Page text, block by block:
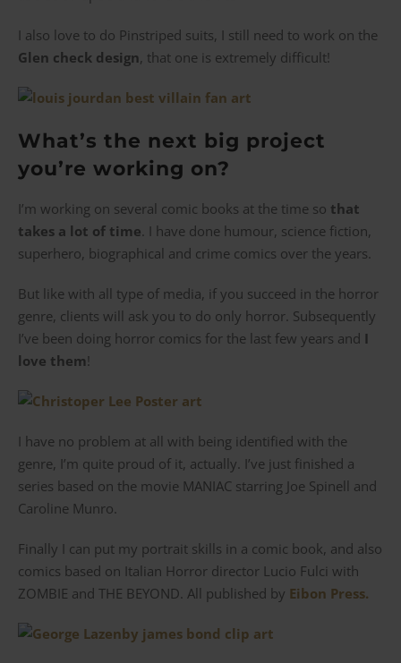
I also love to do Pinstriped suits, I still need to work on the
Glen check design, that one is extremely difficult!
What’s the next big project
you’re working on?
I’m working on several comic books at the time so that
takes a lot of time . I have done humour, science fiction,
superhero, biographical and crime comics over the years.
But like with all type of media, if you succeed in the horror
genre, clients will ask you to do only horror. Subsequently
I’ve been doing horror comics for the last few years and I
love them!
I have no problem at all with being identified with the
genre, I’m quite proud of it, actually. I’ve just finished a
series based on the movie MANIAC starring Joe Spinell and
Caroline Munro.
Finally I can put my portrait skills in a comic book, and also
comics based on Italian Horror director Lucio Fulci with
ZOMBIE and THE BEYOND. All published by Eibon Press.